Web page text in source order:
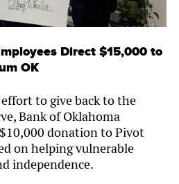
Direct $15,000 to
OK
to give back to the
Bank of Oklahoma
donation to Pivot
on helping vulnerable
independence.